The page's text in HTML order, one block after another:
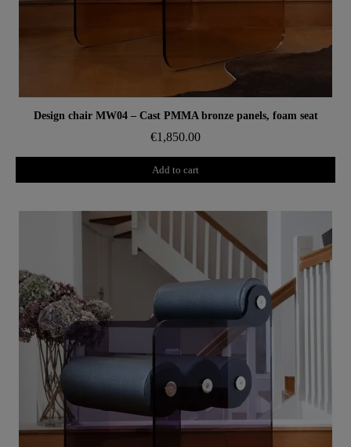
Aperçu rapide
Design chair MW04 – Cast PMMA bronze panels, foam seat
€1,850.00
Add to cart